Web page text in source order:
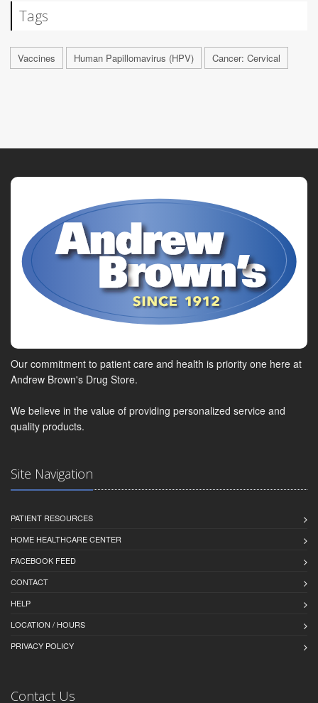
Tags
Vaccines Human Papillomavirus (HPV) Cancer: Cervical
Our commitment to patient care and health is priority one here at
Andrew Brown's Drug Store.
We believe in the value of providing personalized service and
quality products.
Site Navigation
PATIENT RESOURCES
HOME HEALTHCARE CENTER
FACEBOOK FEED
CONTACT
HELP
LOCATION / HOURS
PRIVACY POLICY
Contact Us